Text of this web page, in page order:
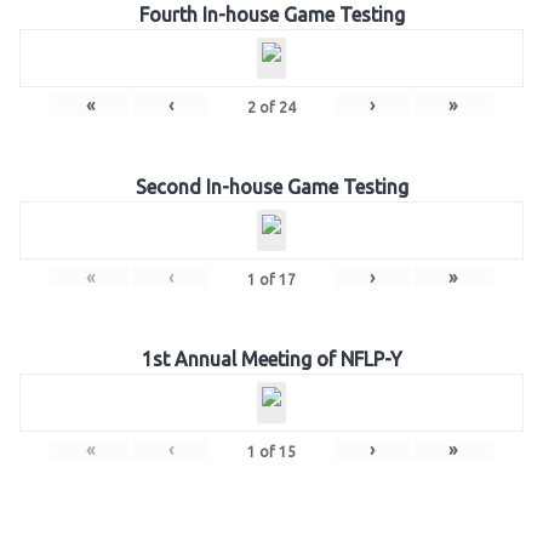
Fourth In-house Game Testing
« ‹ 2 of 24 › »
Second In-house Game Testing
« ‹ 1 of 17 › »
1st Annual Meeting of NFLP-Y
« ‹ 1 of 15 › »